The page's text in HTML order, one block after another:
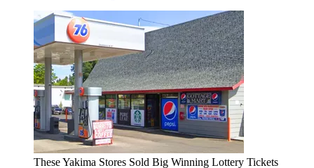
These Yakima Stores Sold Big Winning Lottery Tickets